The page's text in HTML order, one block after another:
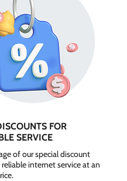
FOR
SERVICE
of our special discount
internet service at an